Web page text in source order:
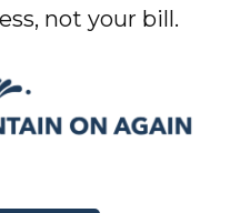
not your bill.